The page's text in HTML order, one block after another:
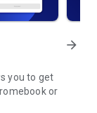
arrow_forward
you to get
or